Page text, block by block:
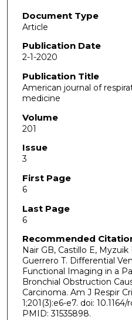
Document Type
Article
Publication Date
2-1-2020
Publication Title
American journal of
medicine
Volume
201
Issue
3
First Page
6
Last Page
6
Recommended
Nair GB, Castillo E, Myzuik
Guerrero T. Differential
Functional Imaging in a
Bronchial Obstruction
Carcinoma. Am J Respir
1;201(3):e6-e7. doi:
PMID: 31535898.